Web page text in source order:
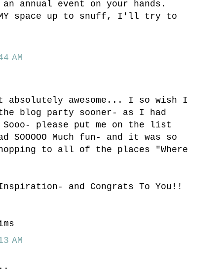
annual event on your hands.
space up to snuff, I'll try to
AM
absolutely awesome... I so wish I
blog party sooner- as I had
please put me on the list
Much fun- and it was so
to all of the places "Where
and Congrats To You!!
AM